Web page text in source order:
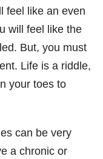
feel like an even
will feel like the
But, you must
Life is a riddle,
your toes to
can be very
a chronic or